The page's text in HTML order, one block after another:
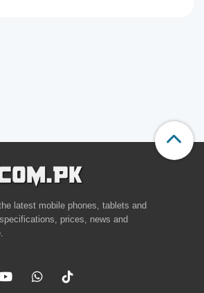
latest mobile phones, tablets and
prices, news and